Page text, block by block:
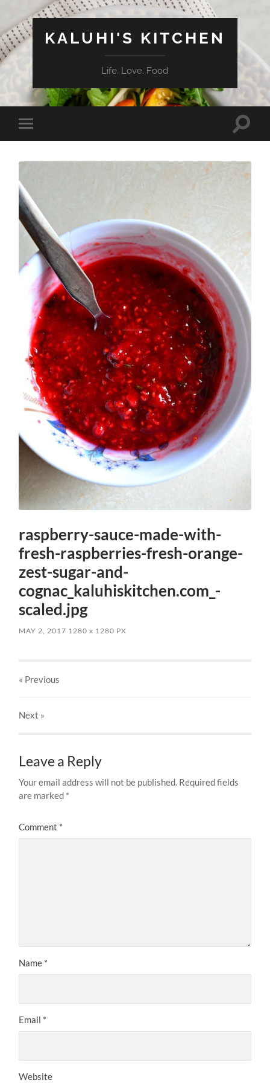
KALUHI'S KITCHEN
Life. Love. Food
Toggle
mobile
Toggle
raspberry-sauce-made-with-
fresh-raspberries-fresh-orange-
zest-sugar-and-
cognac_kaluhiskitchen.com_-
scaled.jpg
MAY 2, 2017 1280x 1280 PX
« Previous
Next »
Leave a Reply
Your email address will not be published. Required fields
are marked *
Comment *
Name *
Email *
Website